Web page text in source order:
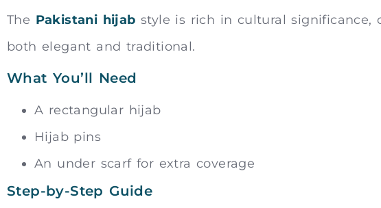
The Pakistani hijab style is rich in cultural significance,
both elegant and traditional.
What You’ll Need
A rectangular hijab
Hijab pins
An under scarf for extra coverage
Step-by-Step Guide